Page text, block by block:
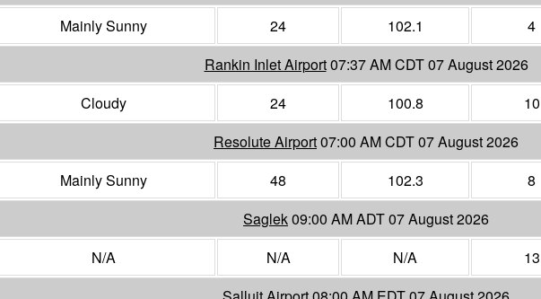
Mainly Sunny 24 102.1 4
Rankin Inlet Airport07:37 AM CDT 07 August 2026
Cloudy 24 100.8 10
Resolute Airport07:00 AM CDT 07 August 2026
Mainly Sunny 48 102.3 8
Saglek09:00 AM ADT 07 August 2026
N/A N/A N/A 13